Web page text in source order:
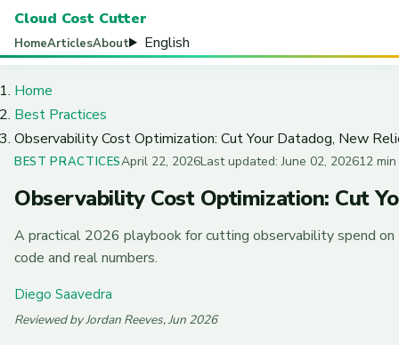
Cloud Cost Cutter
HomeArticlesAbout English
Home
Best Practices
Observability Cost Optimization: Cut Your Datadog, New
BEST PRACTICESApril 22, 2026Last updated: June 02, 202612
Observability Cost Optimization: Cut
A practical 2026 playbook for cutting observability spend
code and real numbers.
Diego Saavedra
Reviewed by Jordan Reeves, Jun 2026